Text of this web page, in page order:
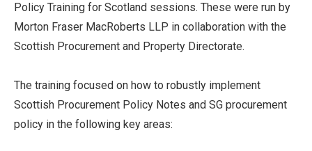
Policy Training for Scotland sessions. These were run by
Morton Fraser MacRoberts LLP in collaboration with the
Scottish Procurement and Property Directorate.
The training focused on how to robustly implement
Scottish Procurement Policy Notes and SG procurement
policy in the following key areas: